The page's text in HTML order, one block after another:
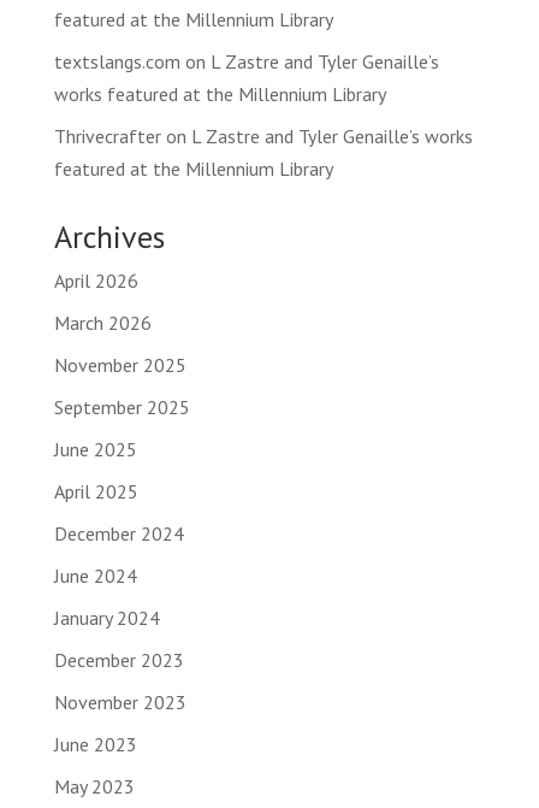
featured at the Millennium Library
textslangs.com on L Zastre and Tyler Genaille’s
works featured at the Millennium Library
Thrivecrafteron L Zastre and Tyler Genaille’s works
featured at the Millennium Library
Archives
April 2026
March 2026
November 2025
September 2025
June 2025
April 2025
December 2024
June 2024
January 2024
December 2023
November 2023
June 2023
May 2023